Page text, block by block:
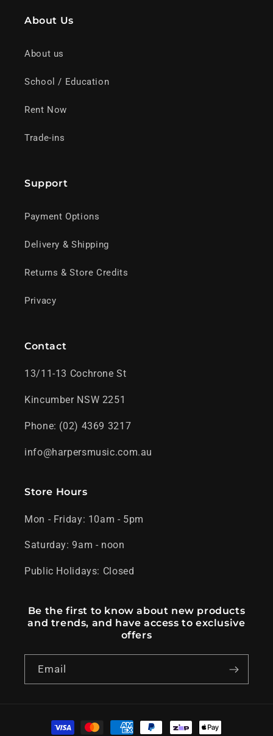
About Us
About us
School / Education
Rent Now
Trade-ins
Support
Payment Options
Delivery & Shipping
Returns & Store Credits
Privacy
Contact
13/11-13 Cochrone St
Kincumber NSW 2251
Phone: (02) 4369 3217
info@harpersmusic.com.au
Store Hours
Mon - Friday: 10am - 5pm
Saturday: 9am - noon
Public Holidays: Closed
Be the first to know about new products
and trends, and have access to exclusive
offers
Email
Payment